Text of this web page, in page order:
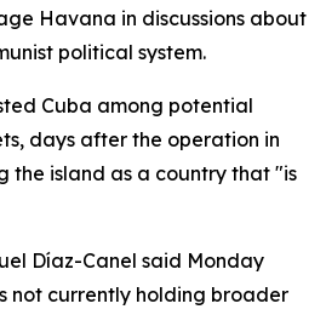
Havana in discussions about
political system.
Cuba among potential
days after the operation in
the island as a country that "is
Díaz-Canel said Monday
not currently holding broader